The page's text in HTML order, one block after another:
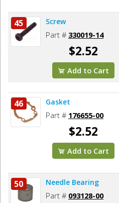
45 Screw
Part # 330019-14
$2.52
Add to Cart
46 Gasket
Part # 176655-00
$2.52
Add to Cart
50 Needle Bearing
Part # 093128-00